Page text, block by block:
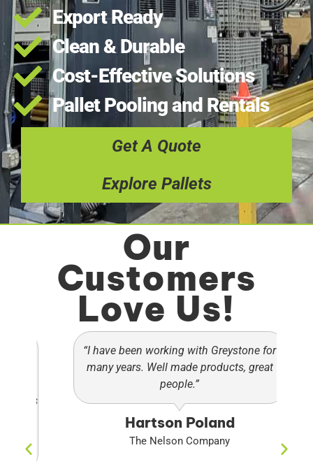
Export Ready
Clean & Durable
Cost-Effective Solutions
Pallet Pooling and Rentals
Get A Quote
Explore Pallets
Our
Customers
Love Us!
“I have been working with Greystone for
many years. Well made products, great
people.”
Hartson Poland
The Nelson Company